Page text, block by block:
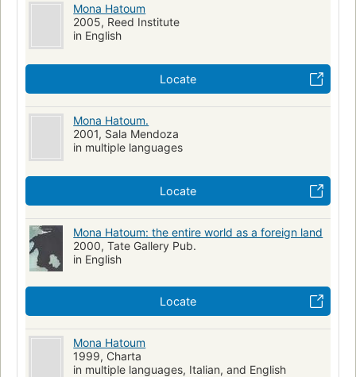
Mona Hatoum
2005, Reed Institute
in English
Locate
Mona Hatoum.
2001, Sala Mendoza
in multiple languages
Locate
Mona Hatoum: the entire world as a foreign land
2000, Tate Gallery Pub.
in English
Locate
Mona Hatoum
1999, Charta
in multiple languages, Italian, and English